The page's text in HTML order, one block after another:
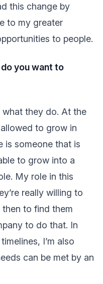
this change by
to my greater
to people.
you want to
they do. At the
to grow in
is someone that is
to grow into a
My role in this
really willing to
to find them
to do that. In
I’m also
can be met by an